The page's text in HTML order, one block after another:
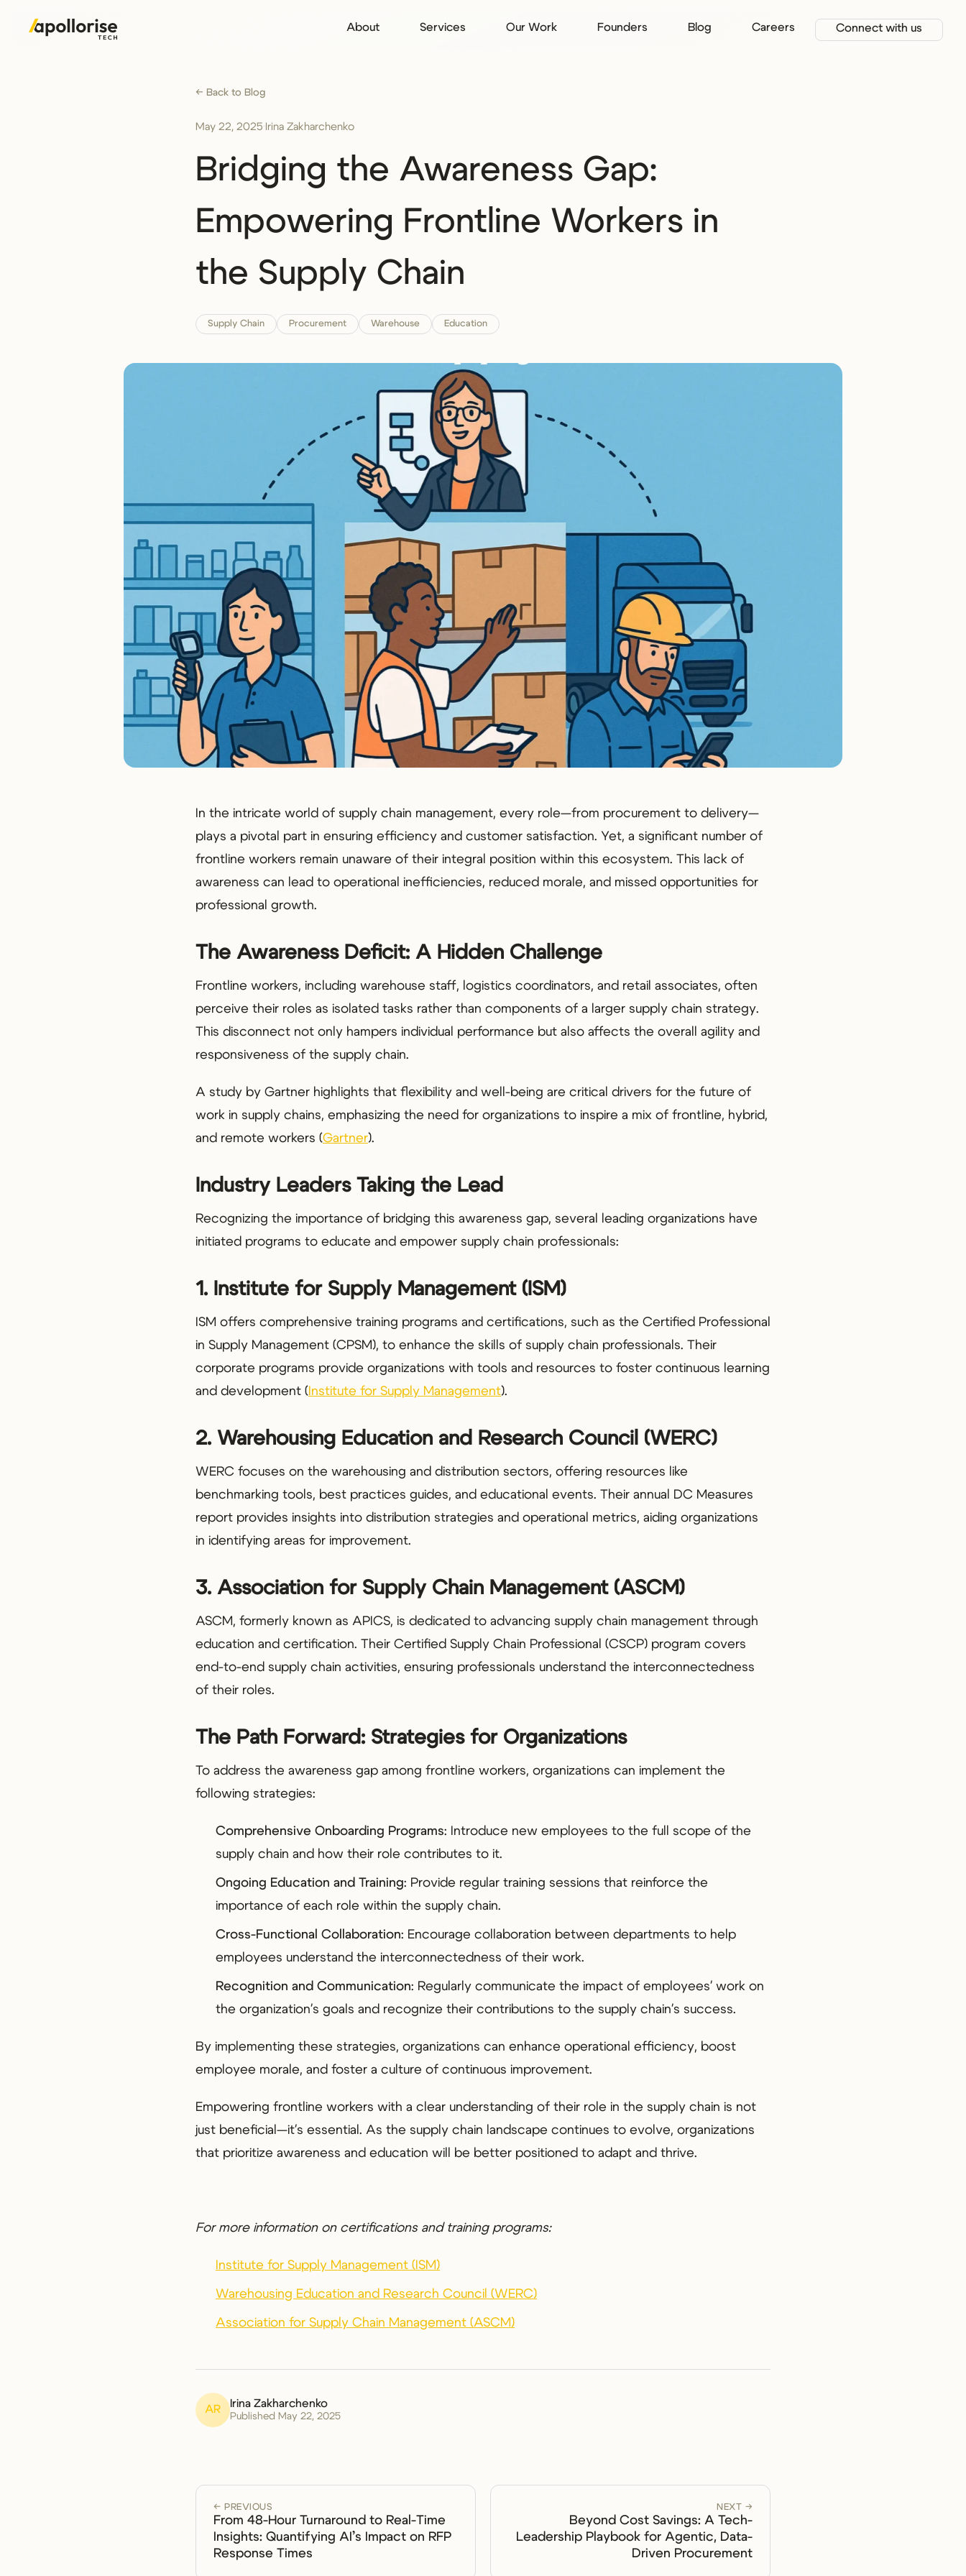
About Services Our Work Founders Blog Careers Connect with us
← Back to Blog
May 22, 2025· Irina Zakharchenko
Bridging the Awareness Gap:
Empowering Frontline Workers in
the Supply Chain
Supply Chain Procurement Warehouse Education
In the intricate world of supply chain management, every role—from procurement to delivery—
plays a pivotal part in ensuring efficiency and customer satisfaction. Yet, a significant number of
frontline workers remain unaware of their integral position within this ecosystem. This lack of
awareness can lead to operational inefficiencies, reduced morale, and missed opportunities for
professional growth.
The Awareness Deficit: A Hidden Challenge
Frontline workers, including warehouse staff, logistics coordinators, and retail associates, often
perceive their roles as isolated tasks rather than components of a larger supply chain strategy.
This disconnect not only hampers individual performance but also affects the overall agility and
responsiveness of the supply chain.
A study by Gartner highlights that flexibility and well-being are critical drivers for the future of
work in supply chains, emphasizing the need for organizations to inspire a mix of frontline, hybrid,
and remote workers (Gartner).
Industry Leaders Taking the Lead
Recognizing the importance of bridging this awareness gap, several leading organizations have
initiated programs to educate and empower supply chain professionals:
1. Institute for Supply Management (ISM)
ISM offers comprehensive training programs and certifications, such as the Certified Professional
in Supply Management (CPSM), to enhance the skills of supply chain professionals. Their
corporate programs provide organizations with tools and resources to foster continuous learning
and development ( Institute for Supply Management).
2. Warehousing Education and Research Council (WERC)
WERC focuses on the warehousing and distribution sectors, offering resources like
benchmarking tools, best practices guides, and educational events. Their annual DC Measures
report provides insights into distribution strategies and operational metrics, aiding organizations
in identifying areas for improvement.
3. Association for Supply Chain Management (ASCM)
ASCM, formerly known as APICS, is dedicated to advancing supply chain management through
education and certification. Their Certified Supply Chain Professional (CSCP) program covers
end-to-end supply chain activities, ensuring professionals understand the interconnectedness
of their roles.
The Path Forward: Strategies for Organizations
To address the awareness gap among frontline workers, organizations can implement the
following strategies:
Comprehensive Onboarding Programs: Introduce new employees to the full scope of the
supply chain and how their role contributes to it.
Ongoing Education and Training: Provide regular training sessions that reinforce the
importance of each role within the supply chain.
Cross-Functional Collaboration: Encourage collaboration between departments to help
employees understand the interconnectedness of their work.
Recognition and Communication: Regularly communicate the impact of employees' work on
the organization's goals and recognize their contributions to the supply chain's success.
By implementing these strategies, organizations can enhance operational efficiency, boost
employee morale, and foster a culture of continuous improvement.
Empowering frontline workers with a clear understanding of their role in the supply chain is not
just beneficial—it's essential. As the supply chain landscape continues to evolve, organizations
that prioritize awareness and education will be better positioned to adapt and thrive.
For more information on certifications and training programs:
Institute for Supply Management (ISM)
Warehousing Education and Research Council (WERC)
Association for Supply Chain Management (ASCM)
AR
Irina Zakharchenko
Published May 22, 2025
← PREVIOUS
From 48-Hour Turnaround to Real-Time
Insights: Quantifying AI’s Impact on RFP
Response Times
NEXT →
Beyond Cost Savings: A Tech-
Leadership Playbook for Agentic, Data-
Driven Procurement